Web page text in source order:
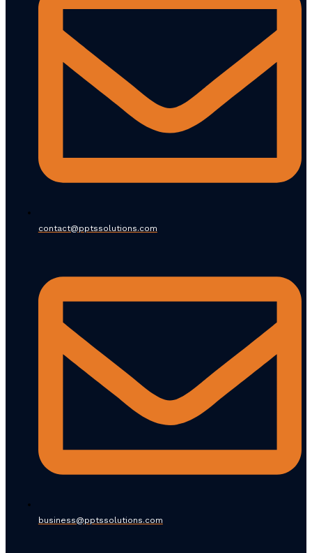
contact@pptssolutions.com
business@pptssolutions.com